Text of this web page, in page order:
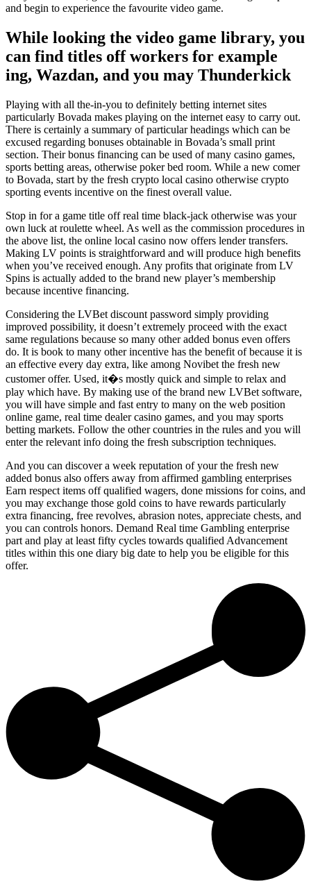
and begin to experience the favourite video game.
While looking the video game library, you
can find titles off workers for example
ing, Wazdan, and you may Thunderkick
Playing with all the-in-you to definitely betting internet sites
particularly Bovada makes playing on the internet easy to carry out.
There is certainly a summary of particular headings which can be
excused regarding bonuses obtainable in Bovada’s small print
section. Their bonus financing can be used of many casino games,
sports betting areas, otherwise poker bed room. While a new comer
to Bovada, start by the fresh crypto local casino otherwise crypto
sporting events incentive on the finest overall value.
Stop in for a game title off real time black-jack otherwise was your
own luck at roulette wheel. As well as the commission procedures in
the above list, the online local casino now offers lender transfers.
Making LV points is straightforward and will produce high benefits
when you’ve received enough. Any profits that originate from LV
Spins is actually added to the brand new player’s membership
because incentive financing.
Considering the LVBet discount password simply providing
improved possibility, it doesn’t extremely proceed with the exact
same regulations because so many other added bonus even offers
do. It is book to many other incentive has the benefit of because it is
an effective every day extra, like among Novibet the fresh new
customer offer. Used, it�s mostly quick and simple to relax and
play which have. By making use of the brand new LVBet software,
you will have simple and fast entry to many on the web position
online game, real time dealer casino games, and you may sports
betting markets. Follow the other countries in the rules and you will
enter the relevant info doing the fresh subscription techniques.
And you can discover a week reputation of your the fresh new
added bonus also offers away from affirmed gambling enterprises
Earn respect items off qualified wagers, done missions for coins, and
you may exchange those gold coins to have rewards particularly
extra financing, free revolves, abrasion notes, appreciate chests, and
you can controls honors. Demand Real time Gambling enterprise
part and play at least fifty cycles towards qualified Advancement
titles within this one diary big date to help you be eligible for this
offer.